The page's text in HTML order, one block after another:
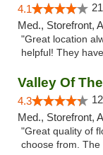
4.1
Med., Storefront,
"Great location
helpful! They
Valley Of
4.3
Med., Storefront,
"Great quality of
choose from.